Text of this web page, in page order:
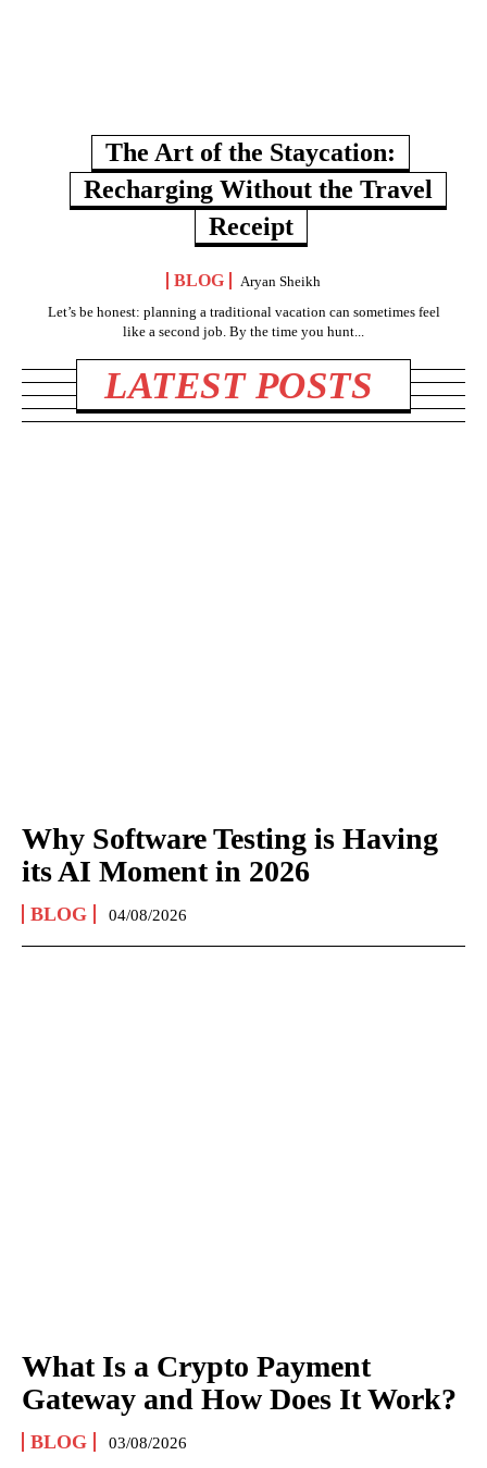
The Art of the Staycation:
Recharging Without the Travel
Receipt
BLOG
Aryan Sheikh
Let’s be honest: planning a traditional vacation can sometimes feel
like a second job. By the time you hunt...
LATEST POSTS
Why Software Testing is Having
its AI Moment in 2026
BLOG 04/08/2026
What Is a Crypto Payment
Gateway and How Does It Work?
BLOG 03/08/2026